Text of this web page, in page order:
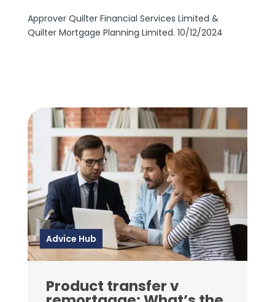
Approver Quilter Financial Services Limited &
Quilter Mortgage Planning Limited. 10/12/2024
Advice Hub
Product transfer v